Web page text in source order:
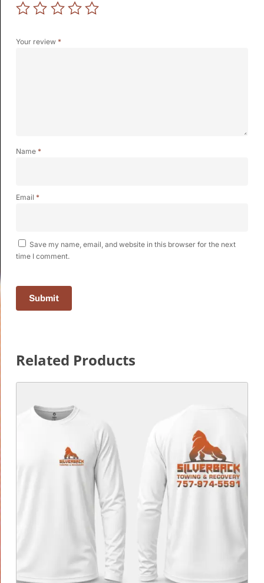
Your review *
Name *
Email *
Save my name, email, and website in this browser for the next
time I comment.
Related Products